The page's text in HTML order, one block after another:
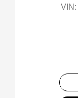
VIN: